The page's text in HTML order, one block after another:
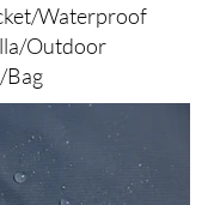
Waterproof
Outdoor
Bag